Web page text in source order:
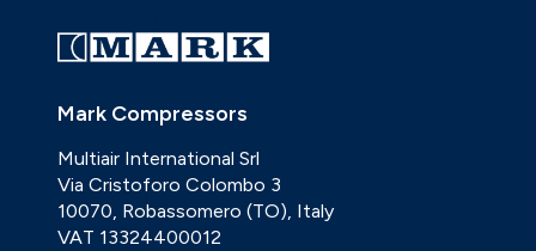
Mark Compressors
Multiair International Srl
Via Cristoforo Colombo 3
10070, Robassomero (TO), Italy
VAT 13324400012